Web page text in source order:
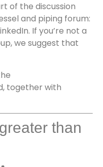
of the discussion
and piping forum:
If you’re not a
we suggest that
together with
than